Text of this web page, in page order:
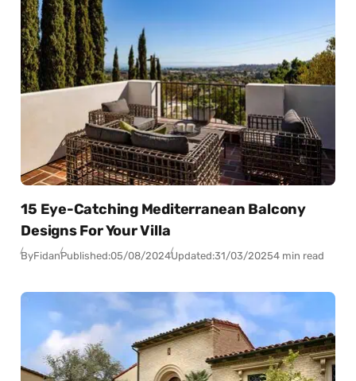
15 Eye-Catching Mediterranean Balcony
Designs For Your Villa
ByFidanPublished:05/08/2024Updated:31/03/20254 min read